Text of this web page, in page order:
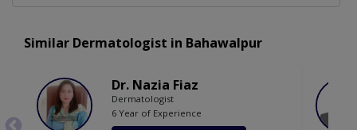
Similar Dermatologist in Bahawalpur
Dr. Nazia Fiaz
Dermatologist
6 Year of Experience